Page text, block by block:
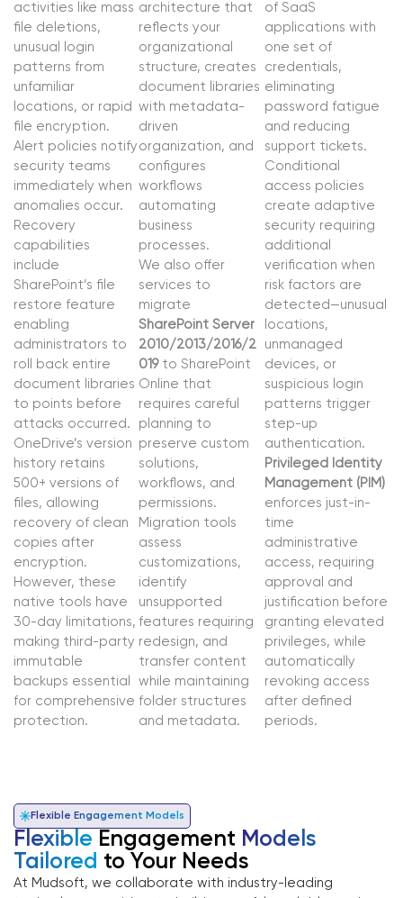
activities like mass
file deletions,
unusual login
patterns from
unfamiliar
locations, or rapid
file encryption.
Alert policies notify
security teams
immediately when
anomalies occur.
Recovery
capabilities
include
SharePoint’s file
restore feature
enabling
administrators to
roll back entire
document libraries
to points before
attacks occurred.
OneDrive’s version
history retains
500+ versions of
files, allowing
recovery of clean
copies after
encryption.
However, these
native tools have
30-day limitations,
making third-party
immutable
backups essential
for comprehensive
protection.
architecture that
reflects your
organizational
structure, creates
document libraries
with metadata-
driven
organization, and
configures
workflows
automating
business
processes.
We also offer
services to
migrate
SharePoint Server
2010/2013/2016/2
019to SharePoint
Online that
requires careful
planning to
preserve custom
solutions,
workflows, and
permissions.
Migration tools
assess
customizations,
identify
unsupported
features requiring
redesign, and
transfer content
while maintaining
folder structures
and metadata.
of SaaS
applications with
one set of
credentials,
eliminating
password fatigue
and reducing
support tickets.
Conditional
access policies
create adaptive
security requiring
additional
verification when
risk factors are
detected—unusual
locations,
unmanaged
devices, or
suspicious login
patterns trigger
step-up
authentication.
Privileged Identity
Management (PIM)
enforces just-in-
time
administrative
access, requiring
approval and
justification before
granting elevated
privileges, while
automatically
revoking access
after defined
periods.
Flexible Engagement Models
Flexible Engagement Models
Tailored to Your Needs
At Mudsoft, we collaborate with industry-leading